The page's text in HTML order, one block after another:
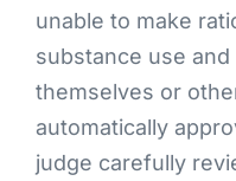
unable to make
substance use
themselves or
automatically
judge carefully